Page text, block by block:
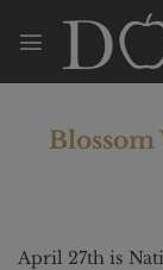
content
April 27th is